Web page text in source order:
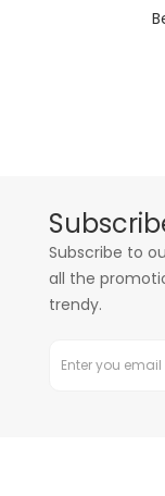
Subscribe to
all the
trendy.